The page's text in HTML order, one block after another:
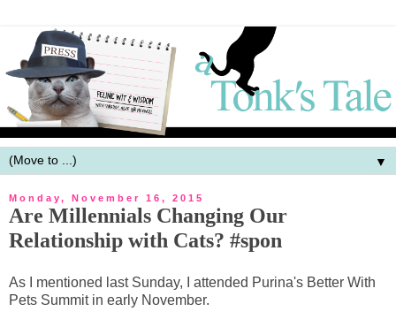
▼
Monday, November 16, 2015
Are Millennials Changing Our
Relationship with Cats? #spon
As I mentioned last Sunday, I attended Purina's Better With
Pets Summit in early November.